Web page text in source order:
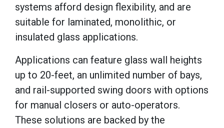
systems afford design flexibility, and are
suitable for laminated, monolithic, or
insulated glass applications.
Applications can feature glass wall heights
up to 20-feet, an unlimited number of bays,
and rail-supported swing doors with options
for manual closers or auto-operators.
These solutions are backed by the